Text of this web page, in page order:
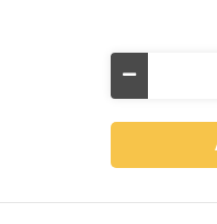
Quantity
Included